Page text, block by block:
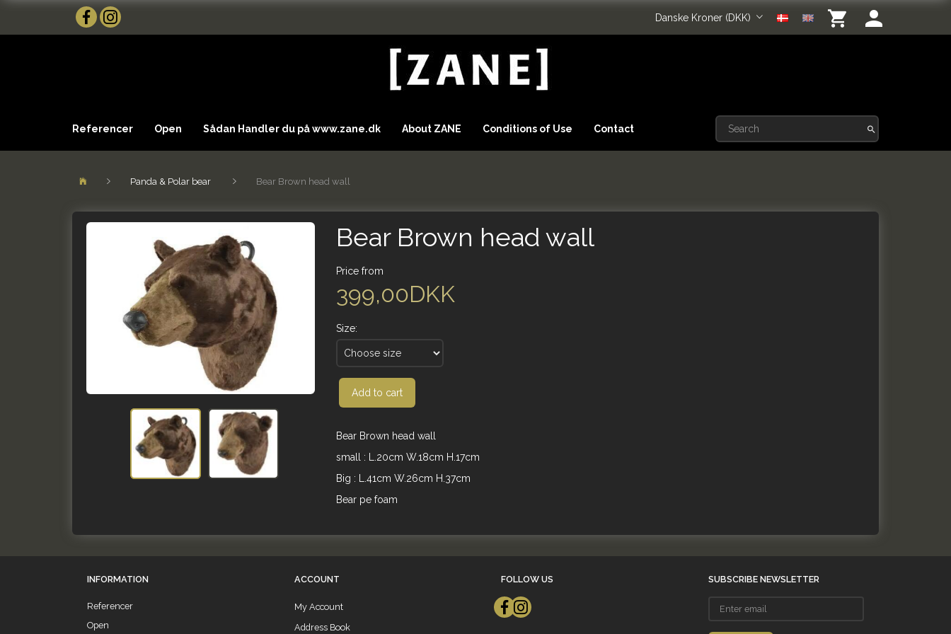
Danske Kroner (DKK)
Referencer Open Sådan Handler du på www.zane.dk About ZANE Conditions of Use Contact
Panda & Polar bear Bear Brown head wall
Bear Brown head wall
Price from
399,00DKK
Size:
Add to cart
Bear Brown head wall
small : L.20cm W.18cm H.17cm
Big : L.41cm W.26cm H.37cm
Bear pe foam
INFORMATION
Referencer
Open
ACCOUNT
My Account
Address Book
FOLLOW US SUBSCRIBE NEWSLETTER
email